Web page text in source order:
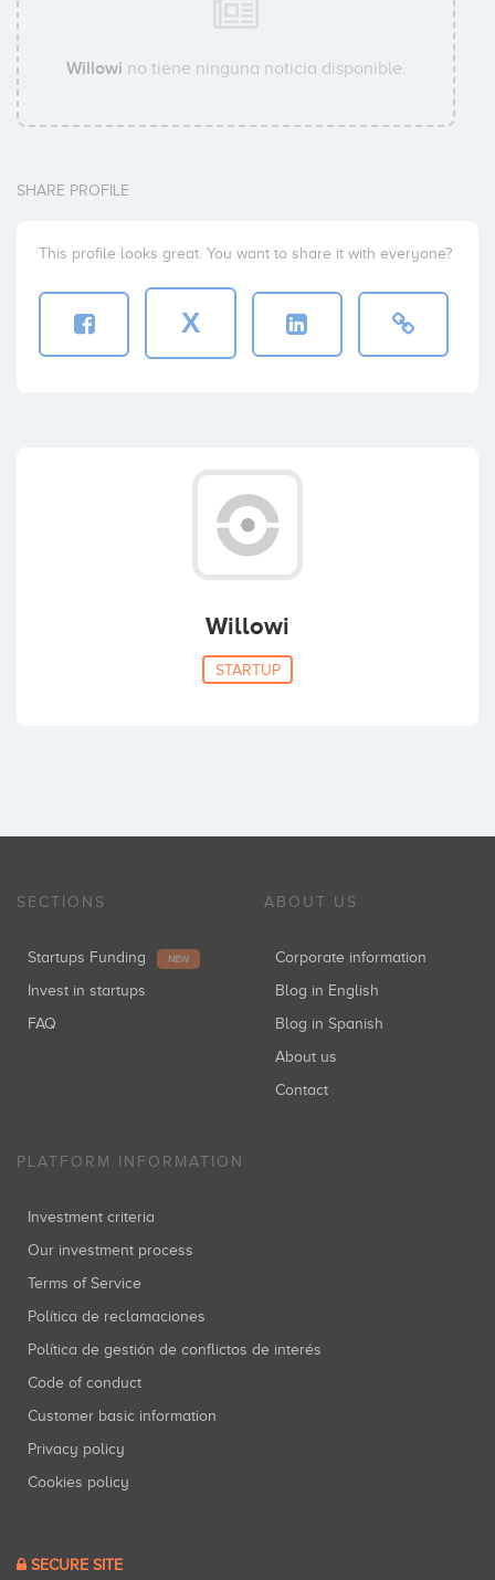
Willowi no tiene ninguna noticia disponible.
SHARE PROFILE
This profile looks great. You want to share it with everyone?
X
Willowi
STARTUP
SECTIONS
Startups Funding NEW
Invest in startups
FAQ
ABOUT US
Corporate information
Blog in English
Blog in Spanish
About us
Contact
PLATFORM INFORMATION
Investment criteria
Our investment process
Terms of Service
Política de reclamaciones
Política de gestión de conflictos de interés
Code of conduct
Customer basic information
Privacy policy
Cookies policy
SECURE SITE